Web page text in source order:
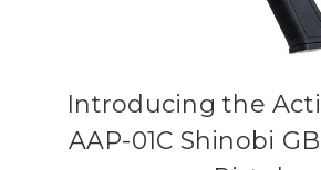
Introducing the
AAP-01C Shinobi